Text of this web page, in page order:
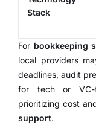
Stack
For bookkeeping
local providers
deadlines, audit
for tech or VC-
prioritizing cost
support.